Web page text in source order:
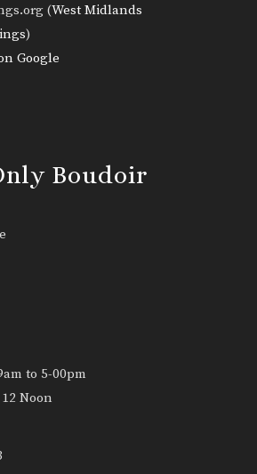
(West Midlands
)
Google
Boudoir
to 5-00pm
Noon